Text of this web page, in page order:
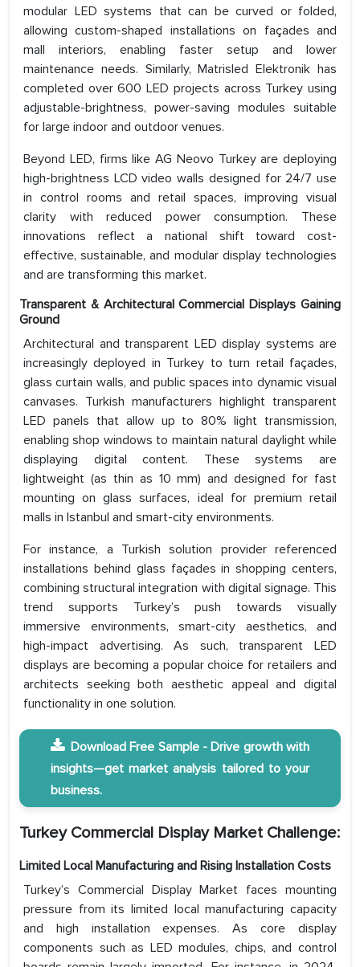
modular LED systems that can be curved or folded,
allowing custom-shaped installations on façades and
mall interiors, enabling faster setup and lower
maintenance needs. Similarly, Matrisled Elektronik has
completed over 600 LED projects across Turkey using
adjustable-brightness, power-saving modules suitable
for large indoor and outdoor venues.
Beyond LED, firms like AG Neovo Turkey are deploying
high-brightness LCD video walls designed for 24/7 use
in control rooms and retail spaces, improving visual
clarity with reduced power consumption. These
innovations reflect a national shift toward cost-
effective, sustainable, and modular display technologies
and are transforming this market.
Transparent & Architectural Commercial Displays Gaining
Ground
Architectural and transparent LED display systems are
increasingly deployed in Turkey to turn retail façades,
glass curtain walls, and public spaces into dynamic visual
canvases. Turkish manufacturers highlight transparent
LED panels that allow up to 80% light transmission,
enabling shop windows to maintain natural daylight while
displaying digital content. These systems are
lightweight (as thin as 10 mm) and designed for fast
mounting on glass surfaces, ideal for premium retail
malls in Istanbul and smart-city environments.
For instance, a Turkish solution provider referenced
installations behind glass façades in shopping centers,
combining structural integration with digital signage. This
trend supports Turkey’s push towards visually
immersive environments, smart-city aesthetics, and
high-impact advertising. As such, transparent LED
displays are becoming a popular choice for retailers and
architects seeking both aesthetic appeal and digital
functionality in one solution.
Download Free Sample - Drive growth with
insights—get market analysis tailored to your
business.
Turkey Commercial Display Market Challenge:
Limited Local Manufacturing and Rising Installation Costs
Turkey’s Commercial Display Market faces mounting
pressure from its limited local manufacturing capacity
and high installation expenses. As core display
components such as LED modules, chips, and control